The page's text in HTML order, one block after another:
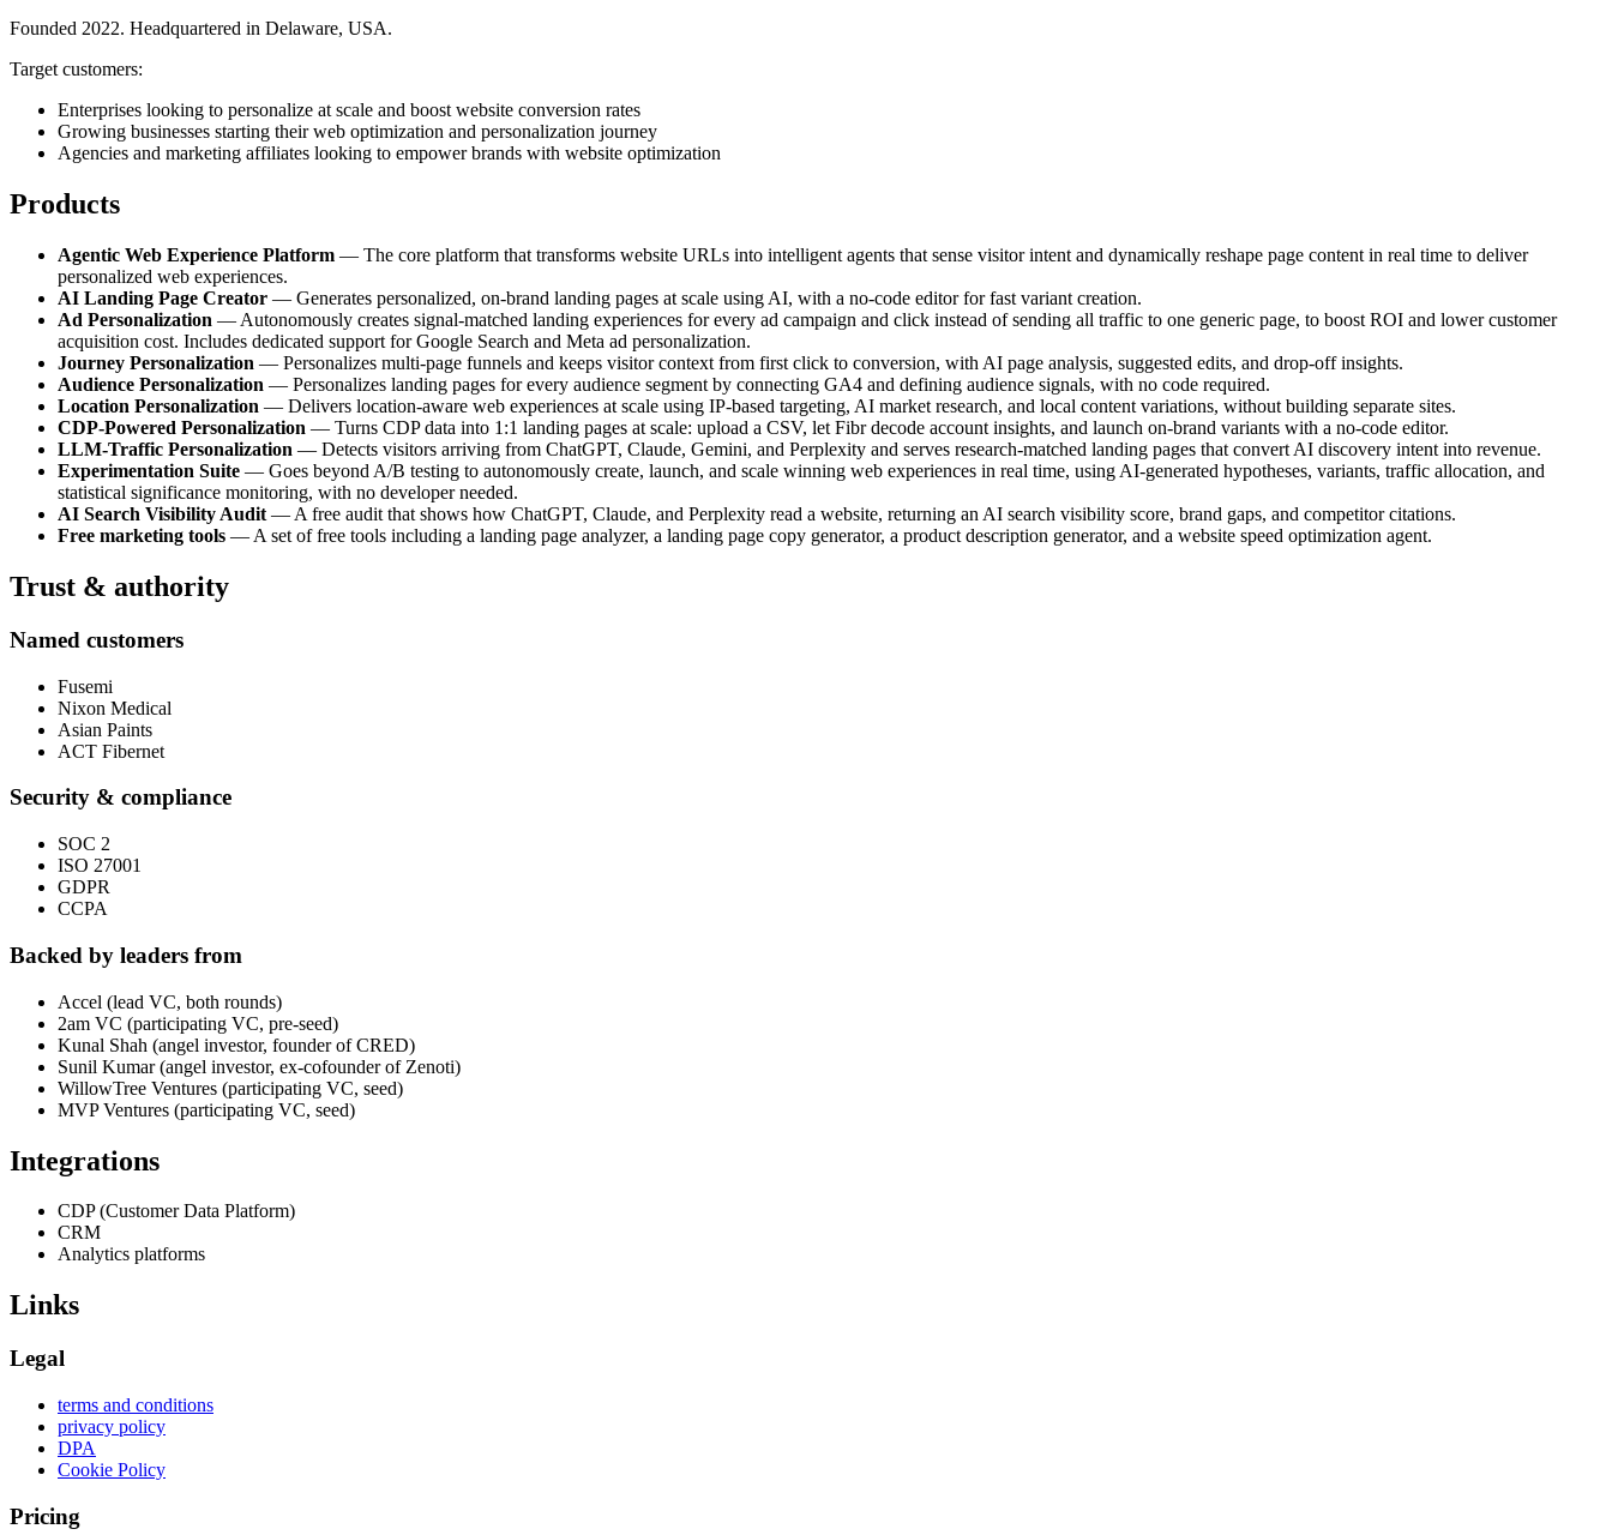
Founded 2022. Headquartered in Delaware, USA.
Target customers:
Enterprises looking to personalize at scale and boost website conversion rates
Growing businesses starting their web optimization and personalization journey
Agencies and marketing affiliates looking to empower brands with website optimization
Products
Agentic Web Experience Platform — The core platform that transforms website URLs into intelligent agents that sense visitor intent and dynamically reshape page content in real time to deliver
personalized web experiences.
AI Landing Page Creator — Generates personalized, on-brand landing pages at scale using AI, with a no-code editor for fast variant creation.
Ad Personalization — Autonomously creates signal-matched landing experiences for every ad campaign and click instead of sending all traffic to one generic page, to boost ROI and lower customer
acquisition cost. Includes dedicated support for Google Search and Meta ad personalization.
Journey Personalization — Personalizes multi-page funnels and keeps visitor context from first click to conversion, with AI page analysis, suggested edits, and drop-off insights.
Audience Personalization — Personalizes landing pages for every audience segment by connecting GA4 and defining audience signals, with no code required.
Location Personalization — Delivers location-aware web experiences at scale using IP-based targeting, AI market research, and local content variations, without building separate sites.
CDP-Powered Personalization — Turns CDP data into 1:1 landing pages at scale: upload a CSV, let Fibr decode account insights, and launch on-brand variants with a no-code editor.
LLM-Traffic Personalization — Detects visitors arriving from ChatGPT, Claude, Gemini, and Perplexity and serves research-matched landing pages that convert AI discovery intent into revenue.
Experimentation Suite — Goes beyond A/B testing to autonomously create, launch, and scale winning web experiences in real time, using AI-generated hypotheses, variants, traffic allocation, and
statistical significance monitoring, with no developer needed.
AI Search Visibility Audit — A free audit that shows how ChatGPT, Claude, and Perplexity read a website, returning an AI search visibility score, brand gaps, and competitor citations.
Free marketing tools — A set of free tools including a landing page analyzer, a landing page copy generator, a product description generator, and a website speed optimization agent.
Trust & authority
Named customers
Fusemi
Nixon Medical
Asian Paints
ACT Fibernet
Security & compliance
SOC 2
ISO 27001
GDPR
CCPA
Backed by leaders from
Accel (lead VC, both rounds)
2am VC (participating VC, pre-seed)
Kunal Shah (angel investor, founder of CRED)
Sunil Kumar (angel investor, ex-cofounder of Zenoti)
WillowTree Ventures (participating VC, seed)
MVP Ventures (participating VC, seed)
Integrations
CDP (Customer Data Platform)
CRM
Analytics platforms
Links
Legal
terms and conditions
privacy policy
DPA
Cookie Policy
Pricing